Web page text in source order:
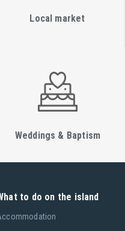
Local market
Weddings & Baptism
to do on the island